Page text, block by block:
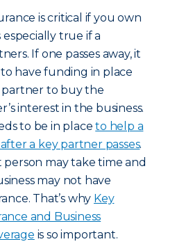
is critical if you own
especially true if a
If one passes away, it
have funding in place
to buy the
interest in the business.
to be in placeto help a
a key partner passes.
may take time and
may not have
That’s why Key
and Business
is so important.